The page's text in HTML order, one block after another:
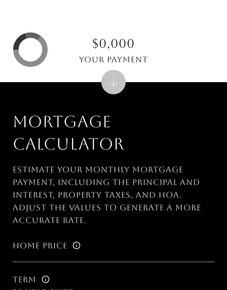
MORTGAGE
CALCULATOR
Estimate your monthly mortgage
payment, including the principal and
interest, property taxes, and HOA.
Adjust the values to generate a more
accurate rate.
Home Price
Term
$0,000
Your Payment